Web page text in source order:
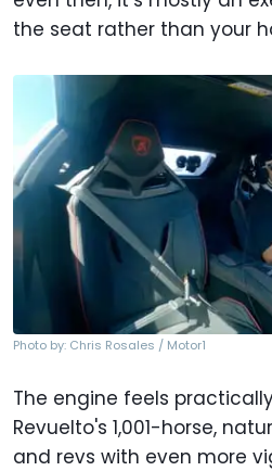
the seat rather than your
Photo by: Chris Rosales / Motor1
The engine feels
Revuelto's 1,001-horse,
and revs with even more